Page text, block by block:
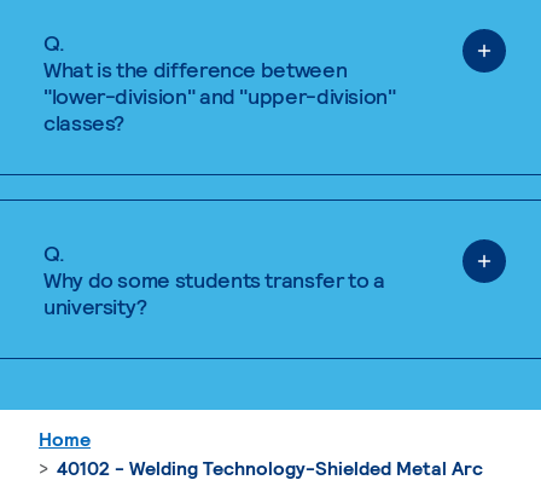
Q.
What is the difference between
"lower-division" and "upper-division"
classes?
Q.
Why do some students transfer to a
university?
Home
40102 - Welding Technology-Shielded Metal Arc